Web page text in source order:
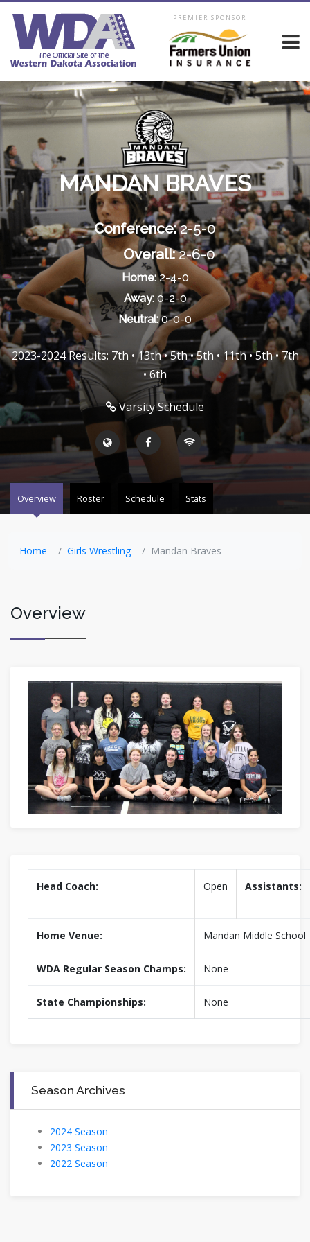
PREMIER SPONSOR
MANDAN BRAVES
Conference:2-5-0
Overall:2-6-0
Home:2-4-0
Away:0-2-0
Neutral:0-0-0
2023-2024 Results: 7th • 13th • 5th • 5th • 11th • 5th • 7th
• 6th
Varsity Schedule
Overview Roster Schedule Stats
Home Girls Wrestling Mandan Braves
Overview
Head Coach: Open Assistants:
Home Venue: Mandan Middle School
WDA Regular Season Champs: None
State Championships: None
Season Archives
2024 Season
2023 Season
2022 Season